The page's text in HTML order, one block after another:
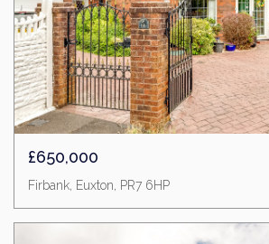
£650,000
Firbank, Euxton, PR7 6HP